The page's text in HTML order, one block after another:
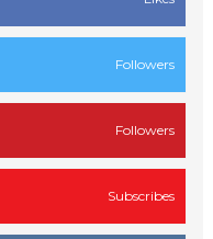
Followers
Followers
Subscribes